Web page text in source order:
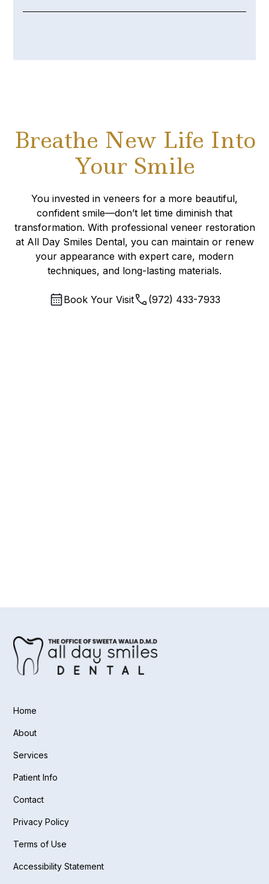
Breathe New Life Into
Your Smile
You invested in veneers for a more beautiful,
confident smile—don’t let time diminish that
transformation. With professional veneer restoration
at All Day Smiles Dental, you can maintain or renew
your appearance with expert care, modern
techniques, and long-lasting materials.
Book Your Visit (972) 433-7933
Home
About
Services
Patient Info
Contact
Privacy Policy
Terms of Use
Accessibility Statement